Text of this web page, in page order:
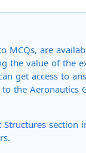
MCQs, are
the value of the
get access to
the Aeronautics
Structures section